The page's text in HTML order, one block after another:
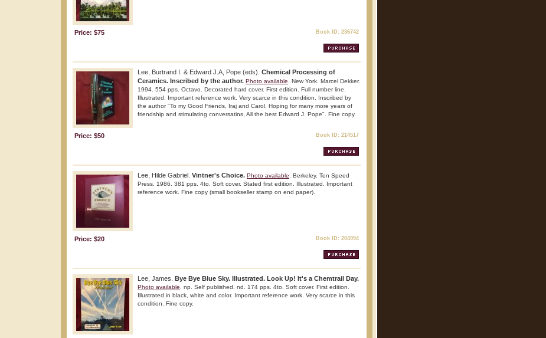
Price: $75 Book ID: 236742
Lee, Burtrand I. & Edward J.A, Pope (eds). Chemical Processing of
Ceramics. Inscribed by the author. Photo available . New York. Marcel Dekker.
1994. 554 pps. Octavo. Decorated hard cover. First edition. Full number line.
Illustrated. Important reference work. Very scarce in this condition. Inscribed by
the author "To my Good Friends, Iraj and Carol, Hoping for many more years of
friendship and stimulating conversatins, All the best Edward J. Pope". Fine copy.
Price: $50 Book ID: 214517
Lee, Hilde Gabriel. Vintner's Choice. Photo available . Berkeley. Ten Speed
Press. 1986. 381 pps. 4to. Soft cover. Stated first edition. Illustrated. Important
reference work. Fine copy (small bookseller stamp on end paper).
Price: $20 Book ID: 204994
Lee, James. Bye Bye Blue Sky. Illustrated. Look Up! It's a Chemtrail Day.
Photo available . np. Self published. nd. 174 pps. 4to. Soft cover. First edition.
Illustrated in black, white and color. Important reference work. Very scarce in this
condition. Fine copy.